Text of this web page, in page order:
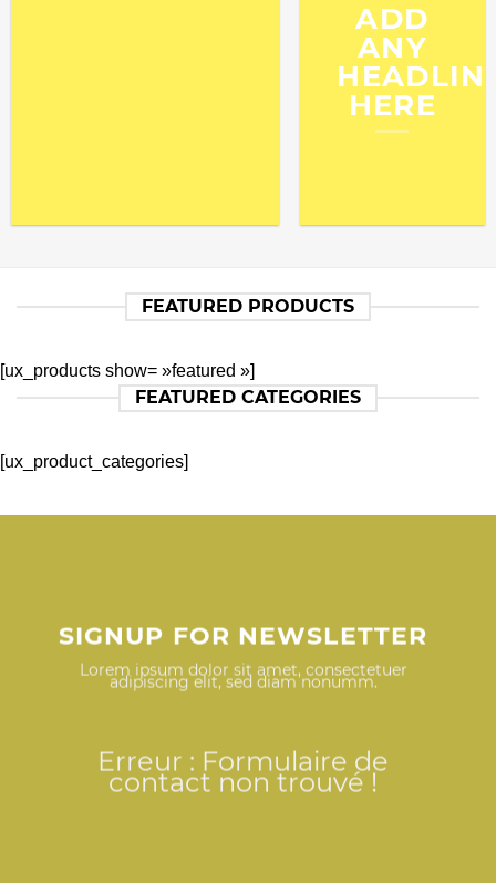
ADD
ANY
HERE
FEATURED PRODUCTS
[ux_products show= »featured »]
FEATURED CATEGORIES
[ux_product_categories]
SIGNUP FOR NEWSLETTER
Lorem ipsum dolor sit amet, consectetuer
adipiscing elit, sed diam nonumm.
Erreur : Formulaire de
contact non trouvé !